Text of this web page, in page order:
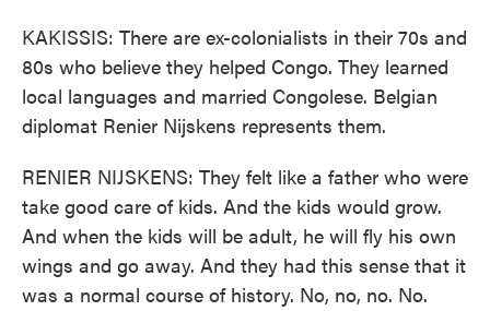
KAKISSIS: There are ex-colonialists in their 70s and
80s who believe they helped Congo. They learned
local languages and married Congolese. Belgian
diplomat Renier Nijskens represents them.
RENIER NIJSKENS: They felt like a father who were
take good care of kids. And the kids would grow.
And when the kids will be adult, he will fly his own
wings and go away. And they had this sense that it
was a normal course of history. No, no, no. No.